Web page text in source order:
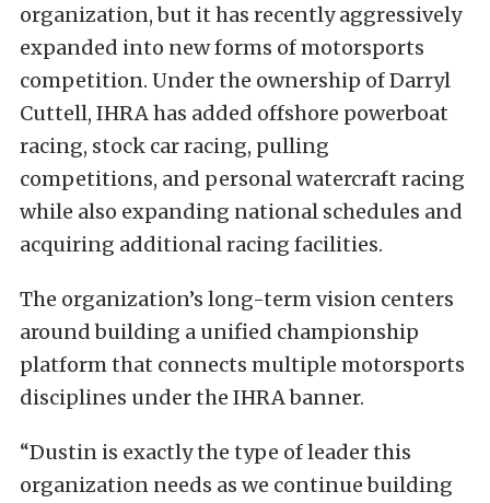
organization, but it has recently aggressively
expanded into new forms of motorsports
competition. Under the ownership of Darryl
Cuttell, IHRA has added offshore powerboat
racing, stock car racing, pulling
competitions, and personal watercraft racing
while also expanding national schedules and
acquiring additional racing facilities.
The organization’s long-term vision centers
around building a unified championship
platform that connects multiple motorsports
disciplines under the IHRA banner.
“Dustin is exactly the type of leader this
organization needs as we continue building